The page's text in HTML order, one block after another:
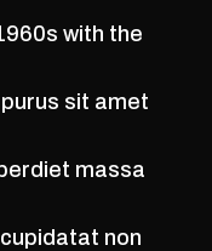
with the
sit amet
massa
non